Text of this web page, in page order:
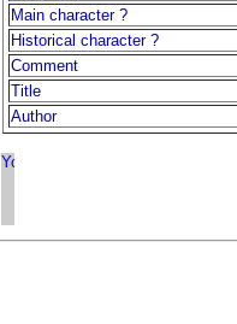
Main character ?
Historical character ?
Comment
Title
Author